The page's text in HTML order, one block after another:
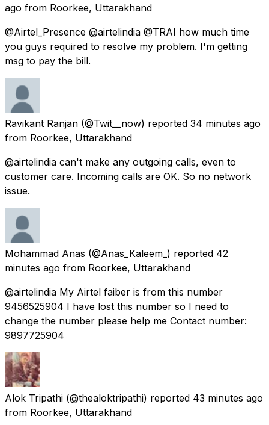
ago from Roorkee, Uttarakhand
@Airtel_Presence @airtelindia @TRAI how much time
you guys required to resolve my problem. I'm getting
msg to pay the bill.
Ravikant Ranjan (@Twit__now) reported 34 minutes ago
from Roorkee, Uttarakhand
@airtelindia can't make any outgoing calls, even to
customer care. Incoming calls are OK. So no network
issue.
Mohammad Anas (@Anas_Kaleem_) reported 42
minutes ago from Roorkee, Uttarakhand
@airtelindia My Airtel faiber is from this number
9456525904 I have lost this number so I need to
change the number please help me Contact number:
9897725904
Alok Tripathi (@thealoktripathi) reported 43 minutes ago
from Roorkee, Uttarakhand